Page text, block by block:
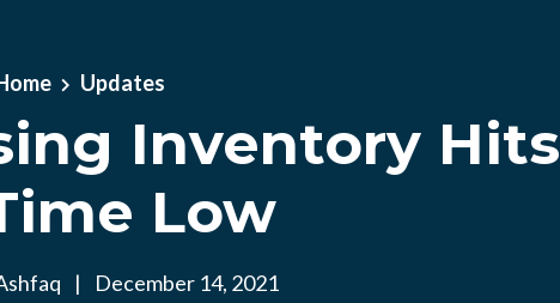
Updates
Inventory Hits
Low
| December 14, 2021